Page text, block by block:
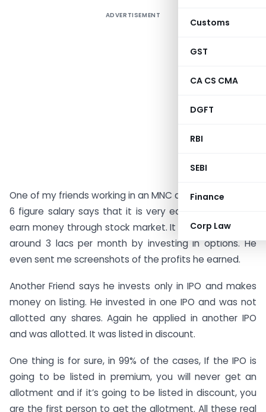
Customs
GST
CA CS CMA
DGFT
RBI
SEBI
Finance
Corp Law
ADVERTISEMENT
One of my friends working in an MNC and making nearly
6 figure salary says that it is very easy for people to
earn money through stock market. It seems he makes
around 3 lacs per month by investing in options. He
even sent me screenshots of the profits he earned.
Another Friend says he invests only in IPO and makes
money on listing. He invested in one IPO and was not
allotted any shares. Again he applied in another IPO
and was allotted. It was listed in discount.
One thing is for sure, in 99% of the cases, If the IPO is
going to be listed in premium, you will never get an
allotment and if it’s going to be listed in discount, you
are the first person to get the allotment. All these real